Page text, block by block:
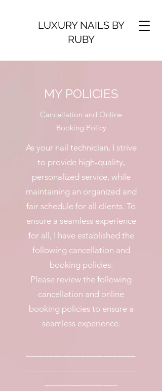
LUXURY NAILS BY
RUBY
MY POLICIES
Cancellation and Online
Booking Policy
As your nail technician, I strive
to provide high-quality,
personalized service, while
maintaining an organized and
fair schedule for all clients. To
ensure a seamless experience
for all, I have established the
following cancellation and
booking policies:
Please review the following
cancellation and online
booking policies to ensure a
seamless experience.